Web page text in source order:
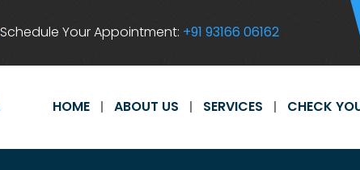
Schedule Your Appointment: +91 93166 06162
HOME ABOUT US SERVICES CHECK